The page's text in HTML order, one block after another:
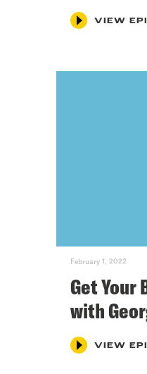
VIEW
February 1, 2022
Get Your
with
VIEW